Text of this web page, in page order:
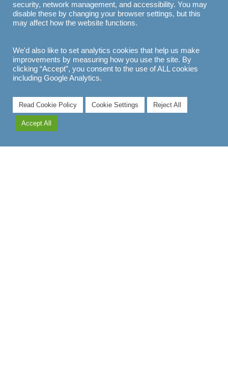
security, network management, and accessibility. You may
disable these by changing your browser settings, but this
may affect how the website functions.
We'd also like to set analytics cookies that help us make
improvements by measuring how you use the site. By
clicking “Accept”, you consent to the use of ALL cookies
including Google Analytics.
Read Cookie Policy Cookie Settings Reject All
Accept All